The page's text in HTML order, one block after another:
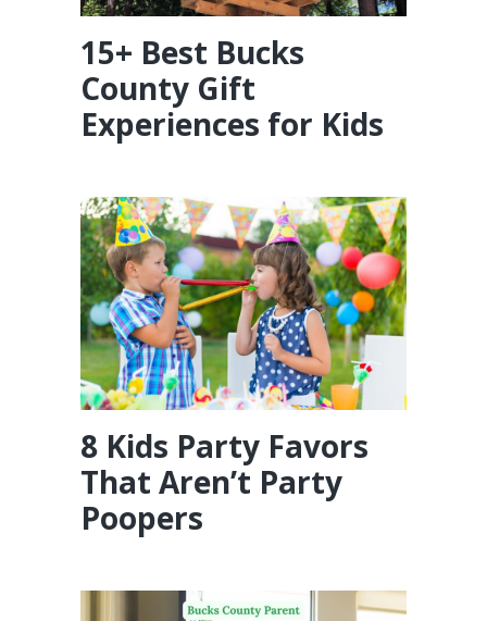
15+ Best Bucks
County Gift
Experiences for Kids
8 Kids Party Favors
That Aren’t Party
Poopers